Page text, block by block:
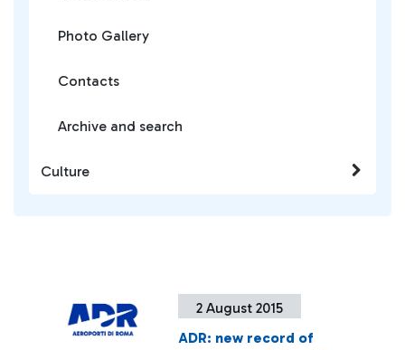
2 August 2015
ADR: new record of
Photo Gallery
Contacts
Archive and search
Culture